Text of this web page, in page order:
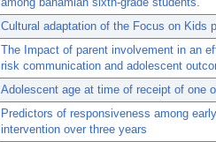
Cultural adaptation of the Focus on Kids
The Impact of parent involvement in an
risk communication and adolescent
Adolescent age at time of receipt of one
Predictors of responsiveness among
intervention over three years